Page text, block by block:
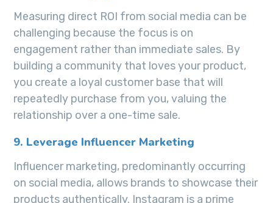
Measuring direct ROI from social media can be
challenging because the focus is on
engagement rather than immediate sales. By
building a community that loves your product,
you create a loyal customer base that will
repeatedly purchase from you, valuing the
relationship over a one-time sale.
9. Leverage Influencer Marketing
Influencer marketing, predominantly occurring
on social media, allows brands to showcase their
products authentically. Instagram is a prime